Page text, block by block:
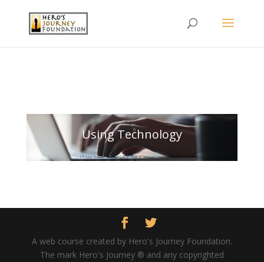
Using Technology
A web course created by Hero's Journey Foundation.
The mark Hero's Journey ® and any copyrighted